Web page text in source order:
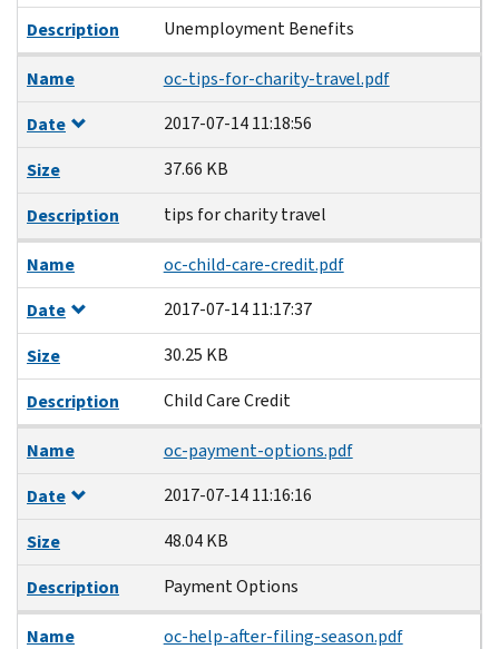
Description
Unemployment Benefits
Name
oc-tips-for-charity-travel.pdf
Date
2017-07-14 11:18:56
Size
37.66 KB
Description
tips for charity travel
Name
oc-child-care-credit.pdf
Date
2017-07-14 11:17:37
Size
30.25 KB
Description
Child Care Credit
Name
oc-payment-options.pdf
Date
2017-07-14 11:16:16
Size
48.04 KB
Description
Payment Options
Name
oc-help-after-filing-season.pdf